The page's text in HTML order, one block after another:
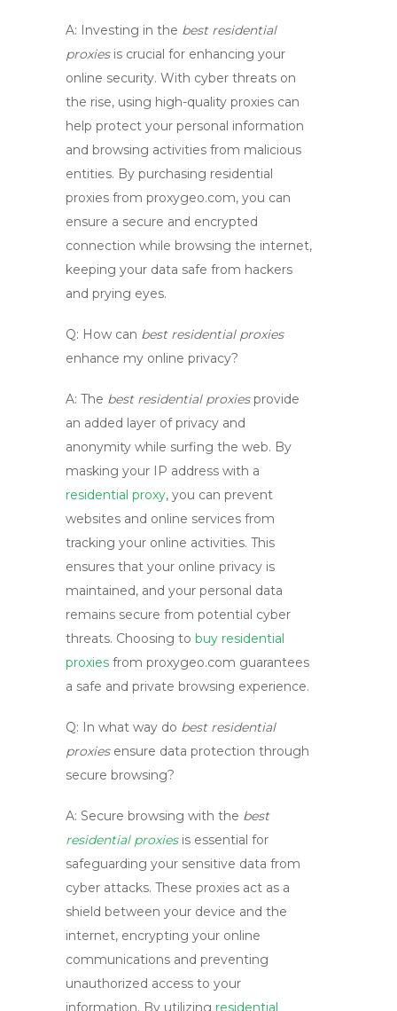
A: Investing in the best residential
proxiesis crucial for enhancing your
online security. With cyber threats on
the rise, using high-quality proxies can
help protect your personal information
and browsing activities from malicious
entities. By purchasing residential
proxies from proxygeo.com, you can
ensure a secure and encrypted
connection while browsing the internet,
keeping your data safe from hackers
and prying eyes.
Q: How can best residential proxies
enhance my online privacy?
A: The best residential proxiesprovide
an added layer of privacy and
anonymity while surfing the web. By
masking your IP address with a
residential proxy, you can prevent
websites and online services from
tracking your online activities. This
ensures that your online privacy is
maintained, and your personal data
remains secure from potential cyber
threats. Choosing to buy residential
proxies from proxygeo.com guarantees
a safe and private browsing experience.
Q: In what way do best residential
proxiesensure data protection through
secure browsing?
A: Secure browsing with the best
residential proxiesis essential for
safeguarding your sensitive data from
cyber attacks. These proxies act as a
shield between your device and the
internet, encrypting your online
communications and preventing
unauthorized access to your
information. By utilizing residential